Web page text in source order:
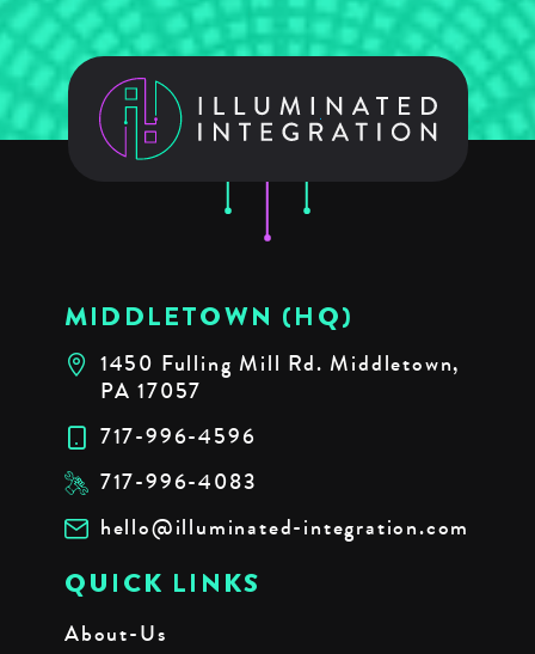
MIDDLETOWN (HQ)
1450 Fulling Mill Rd. Middletown,
PA 17057
717-996-4596
717-996-4083
hello@illuminated-integration.com
QUICK LINKS
About-Us